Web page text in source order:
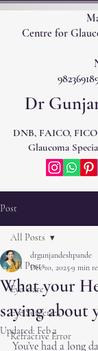
Centre for
Dr
DNB, FAICO,
Glaucoma
Post
All Posts
Eye Care
Eye Surgeries
Refractive Error
All Posts
What your
saying about
drgunjandeshpande
Dec 10, 2025 9 min
Updated: Feb 2
You’ve had a long